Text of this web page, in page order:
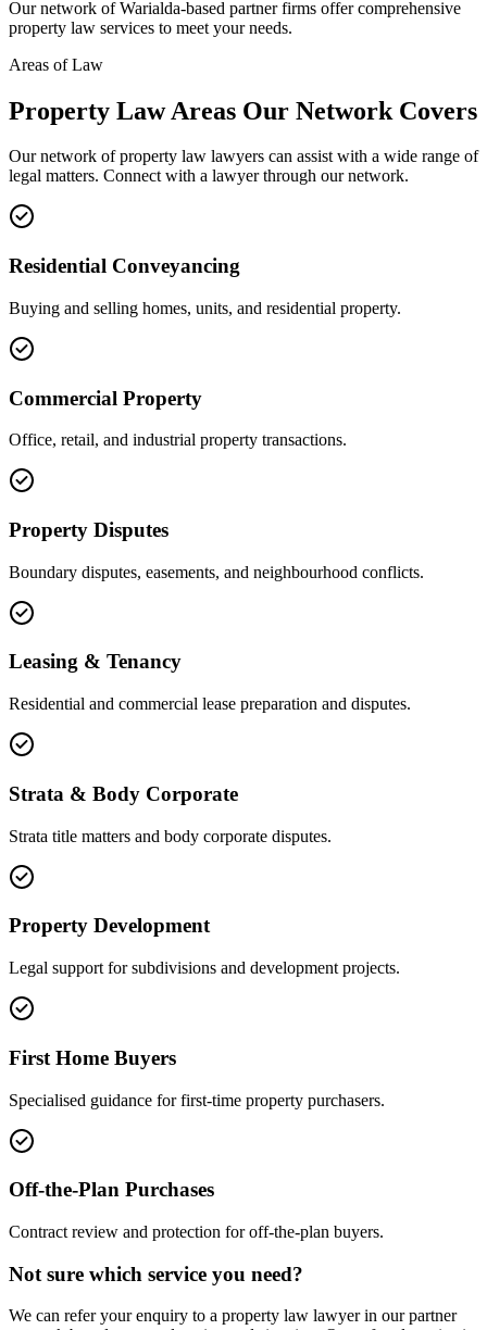
Our network ofWarialda-based partner firms offer comprehensive
property law services to meet your needs.
Areas of Law
Property LawAreas Our Network Covers
Our network ofproperty law lawyers can assist with a wide range of
legal matters. Connect with a lawyer through our network.
Residential Conveyancing
Buying and selling homes, units, and residential property.
Commercial Property
Office, retail, and industrial property transactions.
Property Disputes
Boundary disputes, easements, and neighbourhood conflicts.
Leasing & Tenancy
Residential and commercial lease preparation and disputes.
Strata & Body Corporate
Strata title matters and body corporate disputes.
Property Development
Legal support for subdivisions and development projects.
First Home Buyers
Specialised guidance for first-time property purchasers.
Off-the-Plan Purchases
Contract review and protection for off-the-plan buyers.
Not sure which service you need?
We can refer your enquiry to a property law lawyer in our partner